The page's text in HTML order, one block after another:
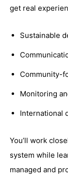
get real
Sustainable
Community-
Monitoring
International
You’ll work
system while
managed and